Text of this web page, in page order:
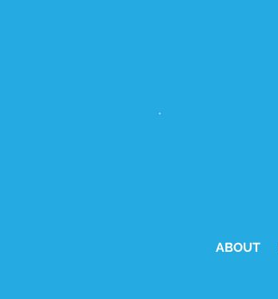
ABOUT